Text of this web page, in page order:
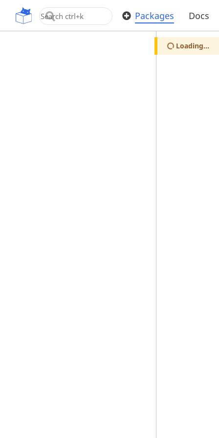
OpenUPM Packages Docs
Loading...